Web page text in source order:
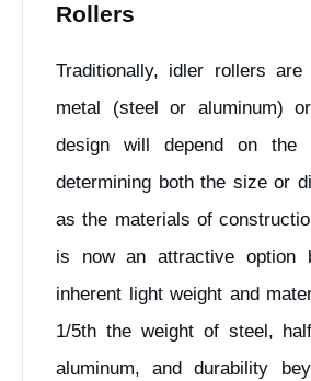
Rollers
Traditionally, idler rollers
metal (steel or aluminum)
design will depend on the
determining both the size or
as the materials of
is now an attractive option
inherent light weight and
1/5th the weight of steel,
aluminum, and durability